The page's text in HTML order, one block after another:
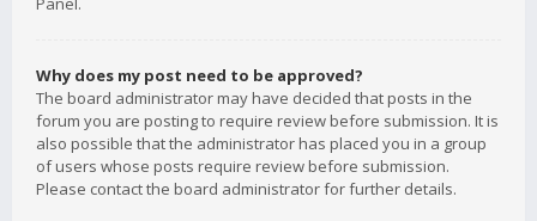
Why does my post need to be approved?
The board administrator may have decided that posts in the
forum you are posting to require review before submission. It is
also possible that the administrator has placed you in a group
of users whose posts require review before submission.
Please contact the board administrator for further details.